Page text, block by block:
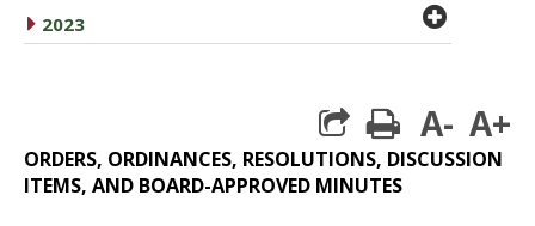
caret right
2023 plus
print
A- A+
ORDERS, ORDINANCES, RESOLUTIONS, DISCUSSION
ITEMS, AND BOARD-APPROVED MINUTES